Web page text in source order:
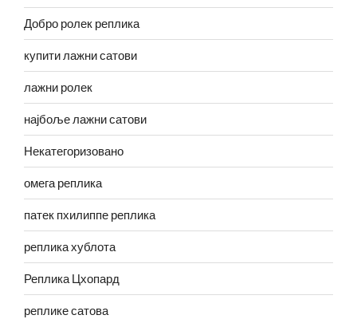
Добро ролек реплика
купити лажни сатови
лажни ролек
најбоље лажни сатови
Некатегоризовано
омега реплика
патек пхилиппе реплика
реплика хублота
Реплика Цхопард
реплике сатова